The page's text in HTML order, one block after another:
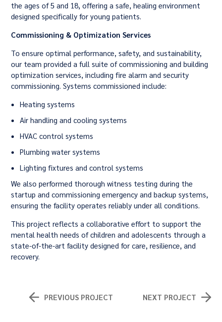
the ages of 5 and 18, offering a safe, healing environment
designed specifically for young patients.
Commissioning & Optimization Services
To ensure optimal performance, safety, and sustainability,
our team provided a full suite of commissioning and building
optimization services, including fire alarm and security
commissioning. Systems commissioned include:
Heating systems
Air handling and cooling systems
HVAC control systems
Plumbing water systems
Lighting fixtures and control systems
We also performed thorough witness testing during the
startup and commissioning emergency and backup systems,
ensuring the facility operates reliably under all conditions.
This project reflects a collaborative effort to support the
mental health needs of children and adolescents through a
state-of-the-art facility designed for care, resilience, and
recovery.
PREVIOUS PROJECT NEXT PROJECT